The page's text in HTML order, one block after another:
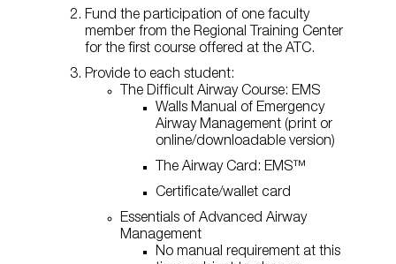
Fund the participation of one faculty
member from the Regional Training Center
for the first course offered at the ATC.
Provide to each student:
The Difficult Airway Course: EMS
Walls Manual of Emergency
Airway Management (print or
online/downloadable version)
The Airway Card: EMS™
Certificate/wallet card
Essentials of Advanced Airway
Management
No manual requirement at this